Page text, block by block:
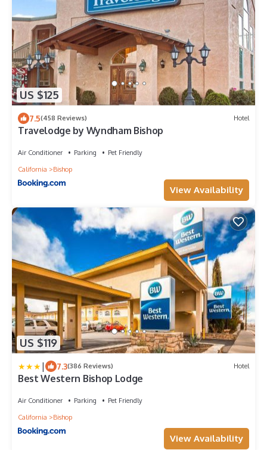
US $125
7.5(458 Reviews) Hotel
Travelodge by Wyndham Bishop
Air Conditioner Parking
Pet Friendly
California
Bishop
View Availability
US $119
| 7.3(386 Reviews) Hotel
Best Western Bishop Lodge
Air Conditioner Parking
Pet Friendly
California
Bishop
View Availability